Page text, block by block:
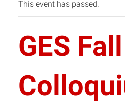
This event has passed.
GES Fall